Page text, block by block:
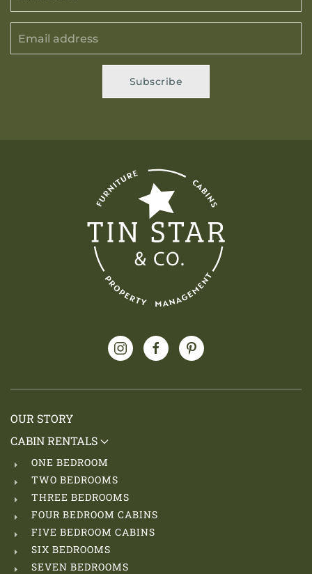
Subscribe
OUR STORY
CABIN RENTALS
ONE BEDROOM
TWO BEDROOMS
THREE BEDROOMS
FOUR BEDROOM CABINS
FIVE BEDROOM CABINS
SIX BEDROOMS
SEVEN BEDROOMS